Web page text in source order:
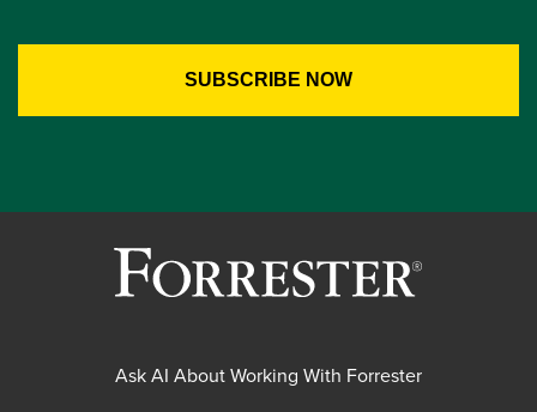
Ask AI About Working With Forrester